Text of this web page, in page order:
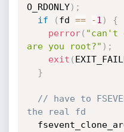
O_RDONLY) ;
if
( fd == -1 )
{
perror( "can't
are you root?" ) ;
exit (
}
// have to
the real fd